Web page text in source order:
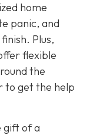
home
panic, and
Plus,
flexible
the
to get the help
gift of a